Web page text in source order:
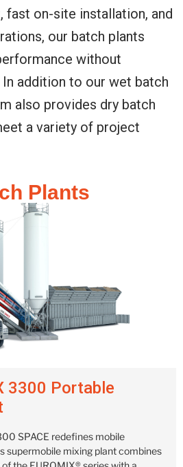
fast on-site installation, and
our batch plants
without
addition to our wet batch
also provides dry batch
a variety of project
Plants
3300 Portable
SPACE redefines mobile
supermobile mixing plant combines